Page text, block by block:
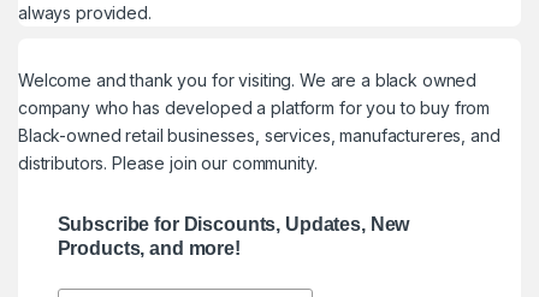
always provided.
Welcome and thank you for visiting. We are a black owned
company who has developed a platform for you to buy from
Black-owned retail businesses, services, manufactureres, and
distributors. Please join our community.
Subscribe for Discounts, Updates, New
Products, and more!